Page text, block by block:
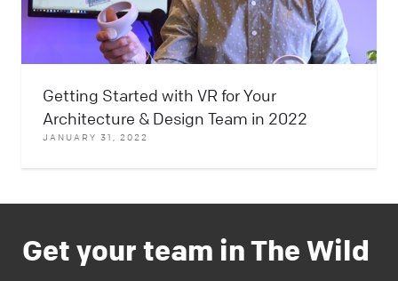
Getting Started with VR for Your
Architecture & Design Team in 2022
JANUARY 31, 2022
Get your team in The Wild